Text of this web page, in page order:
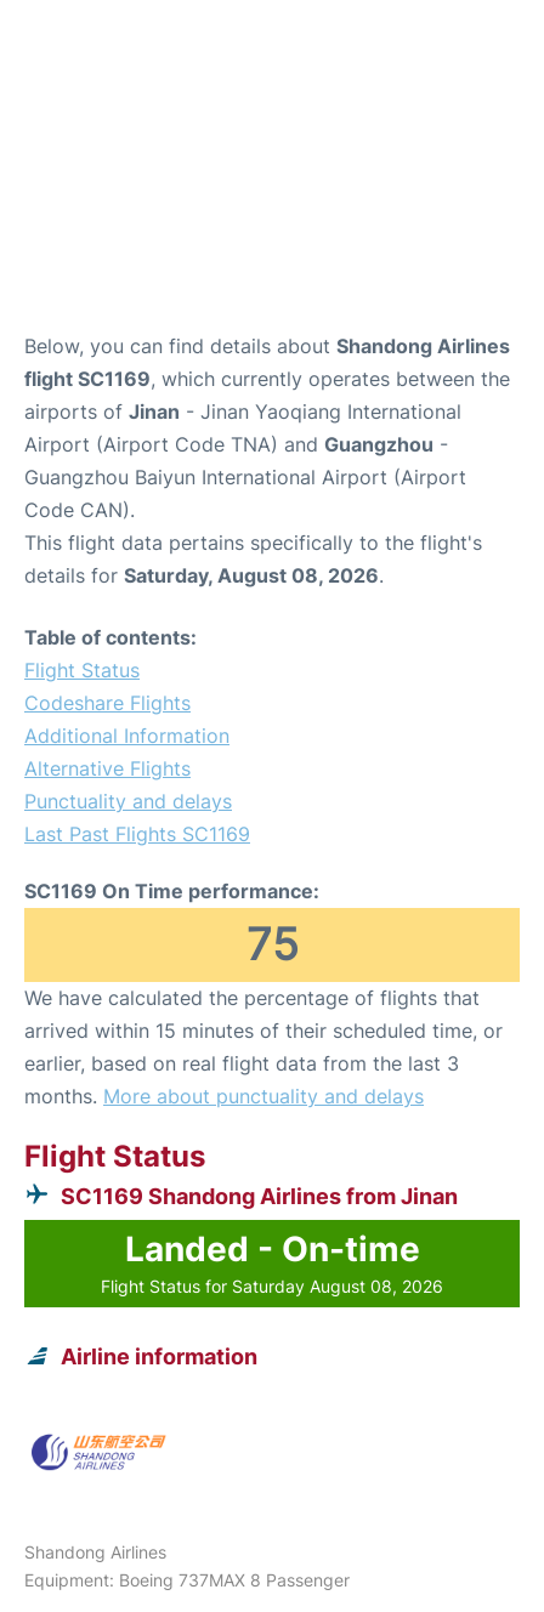
Below, you can find details about Shandong Airlines
flight SC1169, which currently operates between the
airports of Jinan - Jinan Yaoqiang International
Airport (Airport Code TNA) and Guangzhou -
Guangzhou Baiyun International Airport (Airport
Code CAN).
This flight data pertains specifically to the flight's
details for Saturday, August 08, 2026.
Table of contents:
Flight Status
Codeshare Flights
Additional Information
Alternative Flights
Punctuality and delays
Last Past Flights SC1169
SC1169 On Time performance:
75
We have calculated the percentage of flights that
arrived within 15 minutes of their scheduled time, or
earlier, based on real flight data from the last 3
months. More about punctuality and delays
Flight Status
SC1169 Shandong Airlines from Jinan
Landed - On-time
Flight Status for Saturday August 08, 2026
Airline information
Shandong Airlines
Equipment: Boeing 737MAX 8 Passenger